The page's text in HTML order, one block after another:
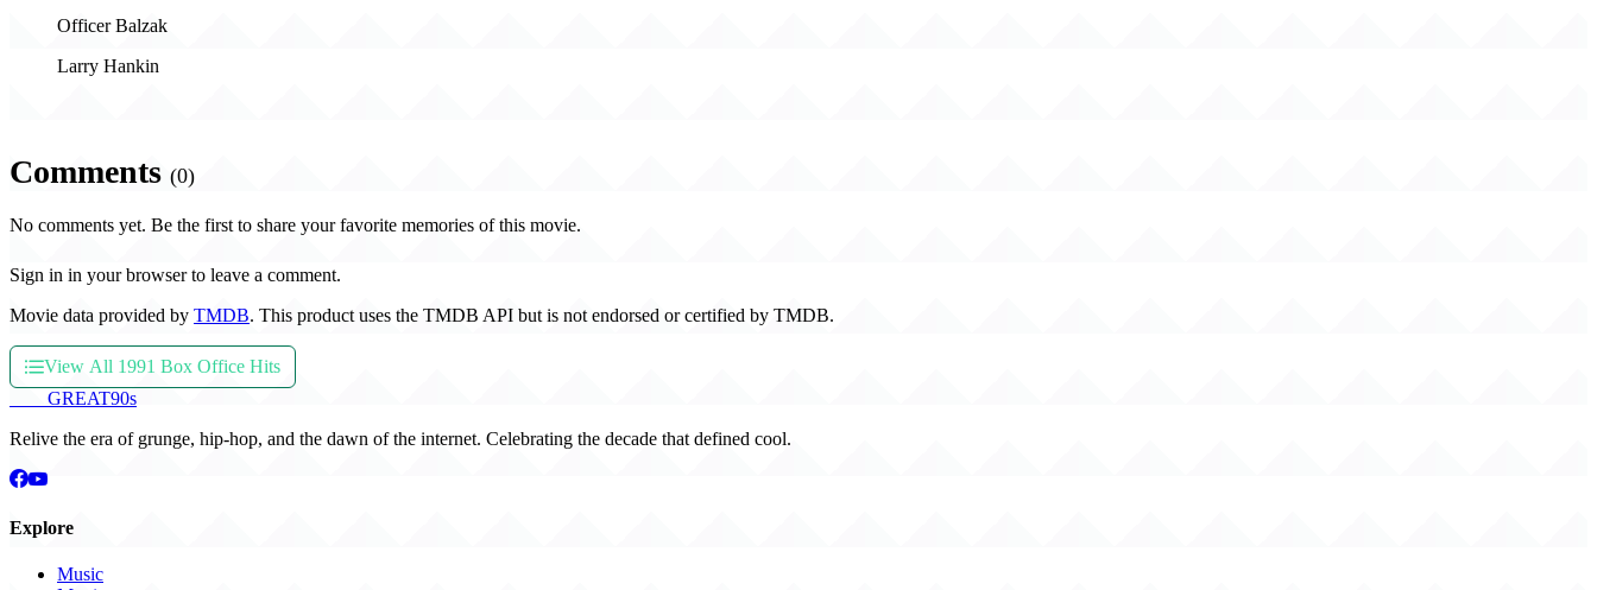
Officer Balzak
Larry Hankin
Comments (0)
No comments yet. Be the first to share your favorite memories of this movie.
Sign in in your browser to leave a comment.
Movie data provided by TMDB. This product uses the TMDB API but is not endorsed or certified by TMDB.
View All 1991 Box Office Hits
GREAT90s
Relive the era of grunge, hip-hop, and the dawn of the internet. Celebrating the decade that defined cool.
Explore
Music